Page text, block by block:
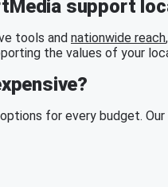
support
tools and nationwide reach
the values of your
for every budget.